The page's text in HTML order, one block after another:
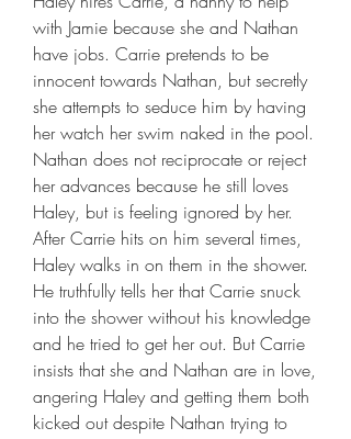
with Jamie because she and Nathan
have jobs. Carrie pretends to be
innocent towards Nathan, but secretly
she attempts to seduce him by having
her watch her swim naked in the pool.
Nathan does not reciprocate or reject
her advances because he still loves
Haley, but is feeling ignored by her.
After Carrie hits on him several times,
Haley walks in on them in the shower.
He truthfully tells her that Carrie snuck
into the shower without his knowledge
and he tried to get her out. But Carrie
insists that she and Nathan are in love,
angering Haley and getting them both
kicked out despite Nathan trying to